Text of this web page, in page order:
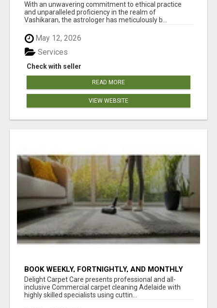
With an unwavering commitment to ethical practice
and unparalleled proficiency in the realm of
Vashikaran, the astrologer has meticulously b...
May 12, 2026
Check with seller
Services
READ MORE
VIEW WEBSITE
BOOK WEEKLY, FORTNIGHTLY, AND MONTHLY
SERVICES FOR COMMERCIAL CARPET
CLEANING ADELAIDE
Delight Carpet Care presents professional and all-
inclusive Commercial carpet cleaning Adelaide with
highly skilled specialists using cuttin...